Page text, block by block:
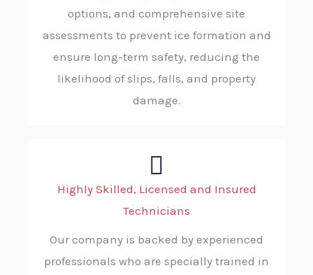
options, and comprehensive site
assessments to prevent ice formation and
ensure long-term safety, reducing the
likelihood of slips, falls, and property
damage.
Highly Skilled, Licensed and Insured
Technicians
Our company is backed by experienced
professionals who are specially trained in